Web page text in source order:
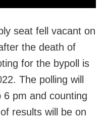
seat fell vacant on
the death of
for the bypoll is
The polling will
6 pm and counting
results will be on